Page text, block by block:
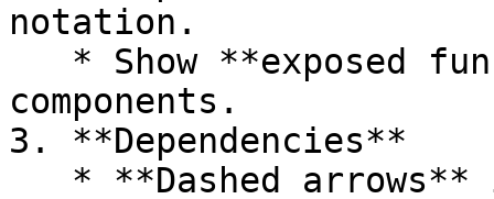
notation.
components.
3. **Dependencies**